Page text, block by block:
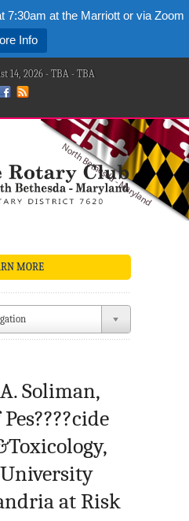
7:30am at the Marriott or via Zoom
Info
14, 2026 - TBA - TBA
MORE
Soliman,
at Risk